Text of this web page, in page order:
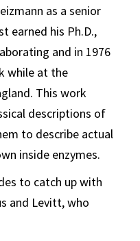
as a senior
earned his Ph.D.,
and in 1976
while at the
This work
descriptions of
to describe actual
inside enzymes.
to catch up with
and Levitt, who